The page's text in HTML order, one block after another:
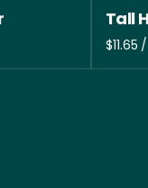
Tall
/